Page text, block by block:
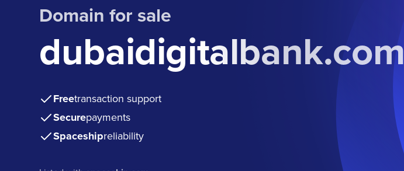
Domain for sale
dubaidigitalbank.com
Freetransaction support
Securepayments
Spaceshipreliability